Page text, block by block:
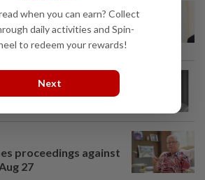
at IJN ahead of
Mohamed Eusoff
proceedings against
27
when you can earn? Collect
daily activities and Spin-
to redeem your rewards!
Next